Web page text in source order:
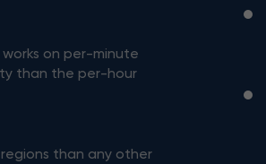
works on per-minute
than the per-hour
than any other